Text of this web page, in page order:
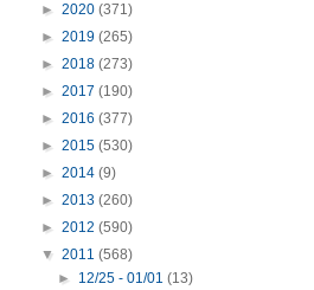
► 2020 (371)
► 2019 (265)
► 2018 (273)
► 2017 (190)
► 2016 (377)
► 2015 (530)
► 2014 (9)
► 2013 (260)
► 2012 (590)
▼ 2011 (568)
► 12/25 - 01/01(13)